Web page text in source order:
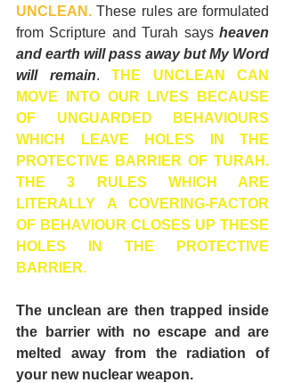
UNCLEAN. These rules are formulated
from Scripture and Turah says heaven
and earth will pass away but My Word
will remain. THE UNCLEAN CAN
MOVE INTO OUR LIVES BECAUSE
OF UNGUARDED BEHAVIOURS
WHICH LEAVE HOLES IN THE
PROTECTIVE BARRIER OF TURAH.
THE 3 RULES WHICH ARE
LITERALLY A COVERING-FACTOR
OF BEHAVIOUR CLOSES UP THESE
HOLES IN THE PROTECTIVE
BARRIER.
The unclean are then trapped inside
the barrier with no escape and are
melted away from the radiation of
your new nuclear weapon.